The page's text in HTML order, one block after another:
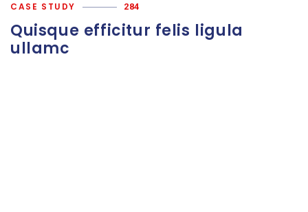
CASE STUDY 284
Quisque efficitur felis ligula
ullamc